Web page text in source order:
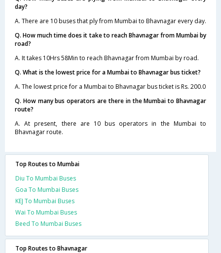
day?
A. There are 10 buses that ply from Mumbai to Bhavnagar every day.
Q. How much time does it take to reach Bhavnagar from Mumbai by
road?
A. It takes 10Hrs 58Min to reach Bhavnagar from Mumbai by road.
Q. What is the lowest price for a Mumbai to Bhavnagar bus ticket?
A. The lowest price for a Mumbai to Bhavnagar bus ticket is Rs. 200.0
Q. How many bus operators are there in the Mumbai to Bhavnagar
route?
A. At present, there are 10 bus operators in the Mumbai to
Bhavnagar route.
Top Routes to Mumbai
Diu To Mumbai Buses
Goa To Mumbai Buses
KEJ To Mumbai Buses
Wai To Mumbai Buses
Beed To Mumbai Buses
Top Routes to Bhavnagar